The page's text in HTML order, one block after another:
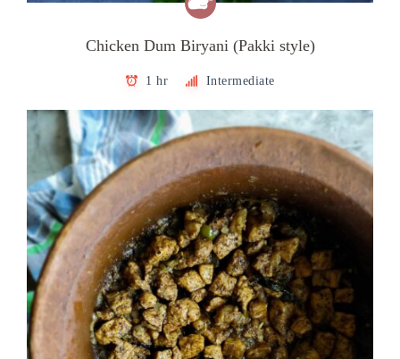
Chicken Dum Biryani (Pakki style)
1 hr Intermediate